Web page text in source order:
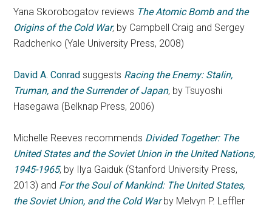
Yana Skorobogatov reviews The Atomic Bomb and the
Origins of the Cold War, by Campbell Craig and Sergey
Radchenko (Yale University Press, 2008)
David A. Conrad suggests Racing the Enemy: Stalin,
Truman, and the Surrender of Japan, by Tsuyoshi
Hasegawa (Belknap Press, 2006)
Michelle Reeves recommends Divided Together: The
United States and the Soviet Union in the United Nations,
1945-1965, by Ilya Gaiduk (Stanford University Press,
2013) and For the Soul of Mankind: The United States,
the Soviet Union, and the Cold Warby Melvyn P. Leffler